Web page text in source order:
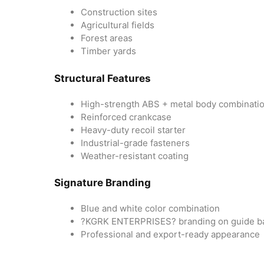
Construction sites
Agricultural fields
Forest areas
Timber yards
Structural Features
High-strength ABS + metal body
Reinforced crankcase
Heavy-duty recoil starter
Industrial-grade fasteners
Weather-resistant coating
Signature Branding
Blue and white color combination
?KGRK ENTERPRISES? branding on guide
Professional and export-ready appearance